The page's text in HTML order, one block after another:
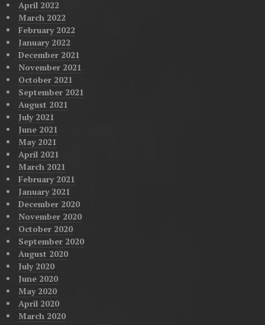
April 2022
March 2022
February 2022
January 2022
December 2021
November 2021
October 2021
September 2021
August 2021
July 2021
June 2021
May 2021
April 2021
March 2021
February 2021
January 2021
December 2020
November 2020
October 2020
September 2020
August 2020
July 2020
June 2020
May 2020
April 2020
March 2020